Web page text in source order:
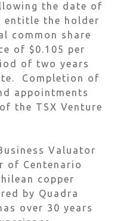
the date of
entitle the holder
common share
of $0.105 per
of two years
Completion of
appointments
the TSX Venture
Valuator
of Centenario
copper
by Quadra
over 30 years